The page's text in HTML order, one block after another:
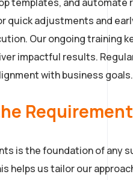
quick adjustments and
Our ongoing training
impactful results.
with business goals.
is the foundation of any
helps us tailor our